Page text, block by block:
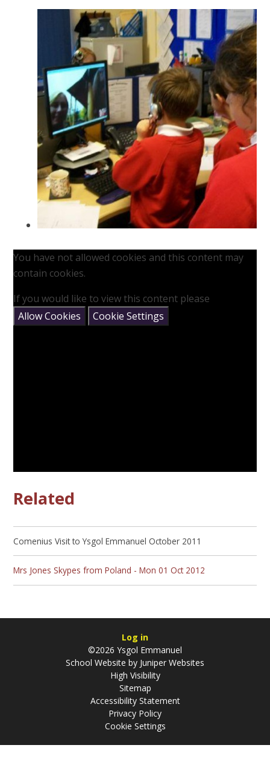
You have not allowed cookies and this content may
contain cookies.
If you would like to view this content please
Allow Cookies
Cookie Settings
Related
Comenius Visit to Ysgol Emmanuel October 2011
Mrs Jones Skypes from Poland - Mon 01 Oct 2012
Log in
©2026 Ysgol Emmanuel
School Website by Juniper Websites
High Visibility
Sitemap
Accessibility Statement
Privacy Policy
Cookie Settings